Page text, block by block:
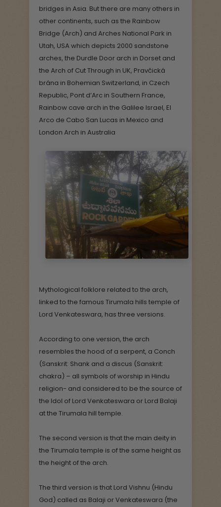
bridges in Asia. But there are many others in
other continents, such as the Rainbow
Bridge (Arch) and Arches National Park in
Utah, USA which depicts 2000 sandstone
arches, the Durdle Door arch in Dorset and
the Arch of Cut Through in UK, Pravčická
brána in Bohemian Switzerland, in Czech
Republic, Pont d’Arc in Southern France,
Rainbow cave arch in the Galilee Israel, El
Arco de Cabo San Lucas in Mexico and
London Arch in Australia
Mythological folklore related to the arch,
linked to the famous Tirumala hills temple of
Lord Venkateswara, has three versions.
According to one version, the arch
resembles the hood of a serpent, a Conch
(Sanskrit: Shank and a discus (Sanskrit:
chakra) – all symbols of worship in Hindu
religion- and considered to be the source of
the Idol of Lord Venkateswara or Lord Balaji
at the Tirumala hill temple.
The second version is that the main deity in
the Tirumala temple is of the same height as
the height of the arch.
The third version is that Lord Vishnu (Hindu
God) called as Balaji or Venkateswara (the